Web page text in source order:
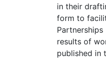
in their
form to
Partnerships
results of
published in